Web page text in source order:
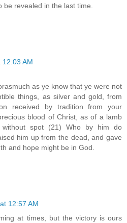
be revealed in the last time.
AM
as ye know that ye were not
things, as silver and gold, from
received by tradition from your
blood of Christ, as of a lamb
without spot (21) Who by him do
him up from the dead, and gave
and hope might be in God.
12:57 AM
at times, but the victory is ours